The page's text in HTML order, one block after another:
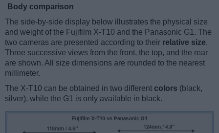
Body comparison
The side-by-side display below illustrates the physical size
and weight of the Fujifilm X-T10 and the Panasonic G1. The
two cameras are presented according to their relative size.
Three successive views from the front, the top, and the rear
are shown. All size dimensions are rounded to the nearest
millimeter.
The X-T10 can be obtained in two different colors (black,
silver), while the G1 is only available in black.